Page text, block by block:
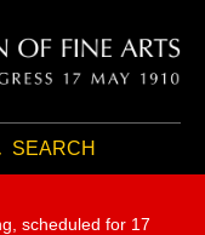
SEARCH
scheduled for 17